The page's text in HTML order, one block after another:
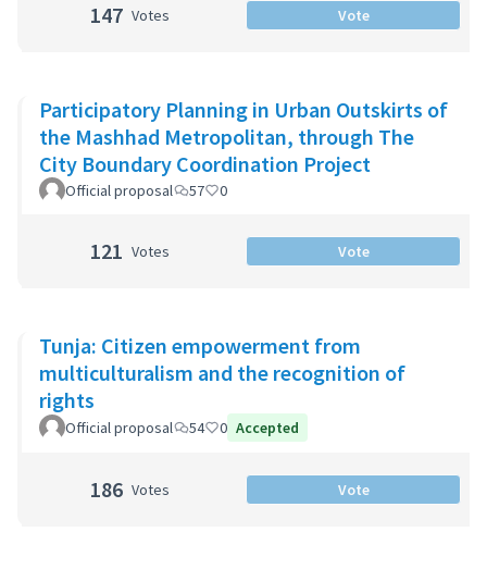
147 Votes Vote
Participatory Planning in Urban Outskirts of
the Mashhad Metropolitan, through The
City Boundary Coordination Project
Official proposal 57 0
121 Votes Vote
Tunja: Citizen empowerment from
multiculturalism and the recognition of
rights
Official proposal 54 0 Accepted
186 Votes Vote